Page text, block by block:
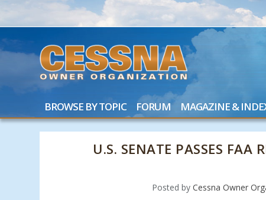
BROWSE BY TOPIC FORUM MAGAZINE &
U.S. SENATE PASSES
Posted by Cessna Owner